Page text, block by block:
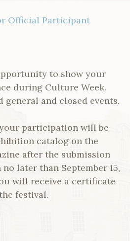
Official Participant
to show your
during Culture Week.
general and closed events.
participation will be
catalog on the
after the submission
later than September 15,
will receive a certificate
festival.